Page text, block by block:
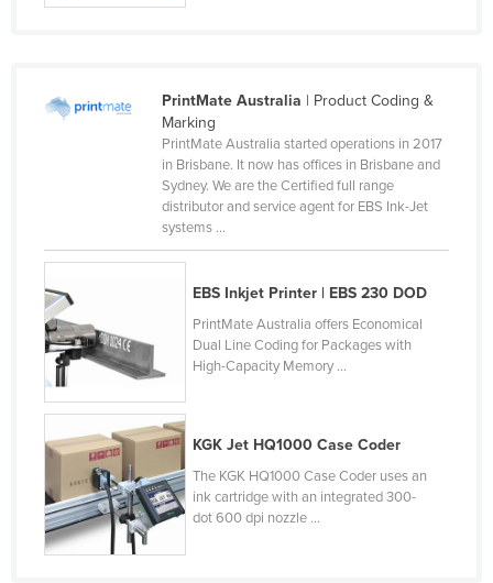
Slovakia
Slovenia
Solomon Islands
Somalia
South Africa
South Sudan
Spain
Sri Lanka
PrintMate Australia | Product Coding &
Marking
PrintMate Australia started operations in 2017
in Brisbane. It now has offices in Brisbane and
Sydney. We are the Certified full range
distributor and service agent for EBS Ink-Jet
systems ...
EBS Inkjet Printer | EBS 230 DOD
PrintMate Australia offers Economical
Dual Line Coding for Packages with
High-Capacity Memory ...
KGK Jet HQ1000 Case Coder
The KGK HQ1000 Case Coder uses an
ink cartridge with an integrated 300-
dot 600 dpi nozzle ...